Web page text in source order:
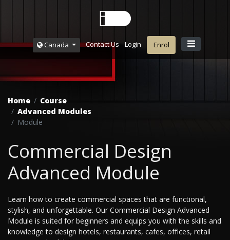
Canada Contact Us Login Enrol
Home
Course
Advanced Modules
Module
Commercial Design
Advanced Module
Learn how to create commercial spaces that are functional,
stylish, and unforgettable. Our Commercial Design Advanced
Module is suited for beginners and equips you with the skills and
knowledge to design hotels, restaurants, cafes, offices, retail